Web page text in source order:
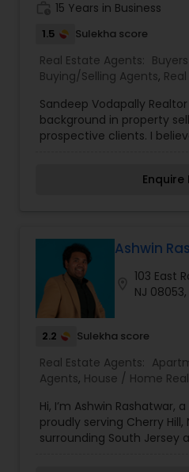
be part of your process of
building your Dream Home.
15 Years in Business
1.5 Sulekha score
Real Estate Agents:
Buying/Selling Agents,
Agents,Sellers Agents
Sandeep Vodapally
background in property
prospective clients. I
assist with all real estate
thousands of property
houses, virtual tours,
calculators, selling tips,
more. I am one of the
Estate Agents in Marlton,
Estate Commercial
Agents,Rental
Enquire
Ashwin
103 East
NJ 08053,
2.2 Sulekha score
Real Estate Agents:
Agents, House / Home
Buying/Selling Agents,
Agents, Rental Agents,
Family Homes Realtor
Hi, I’m Ashwin Rashatwar,
proudly serving Cherry Hill,
surrounding South Jersey